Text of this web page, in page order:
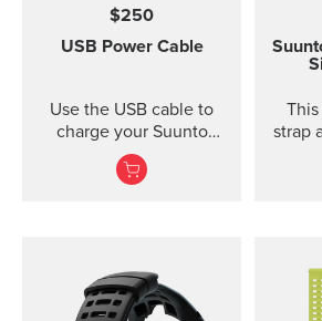
$250
USB Power Cable
Use the USB cable to
charge your Suunto
device or to update the
software. The USB cable
and Suunto 5 Suunto
Spartan Trainer All
strap